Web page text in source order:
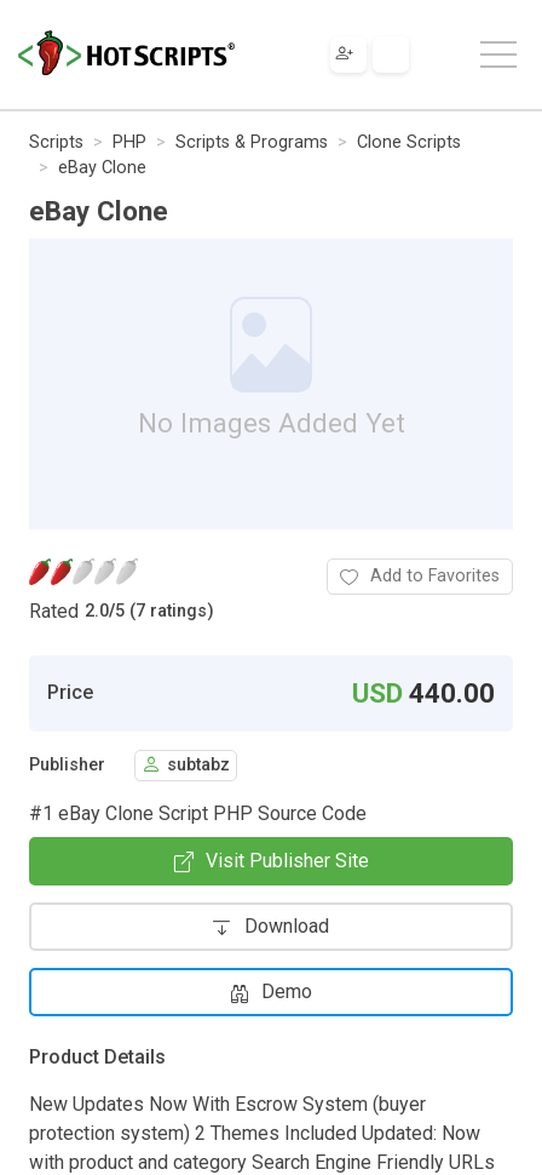
Scripts PHP Scripts & Programs
Clone Scripts
eBay Clone
eBay Clone
No Images Added Yet
Rated 2.0/5 (7 ratings)
Add to Favorites
Price USD440.00
Publisher subtabz
#1 eBay Clone Script PHP Source Code
Visit Publisher Site
Download
Demo
Product Details
New Updates Now With Escrow System (buyer
protection system) 2 Themes Included Updated: Now
with product and category Search Engine Friendly URLs